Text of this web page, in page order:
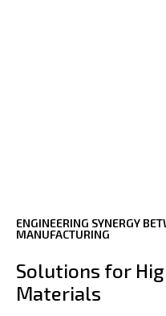
ENGINEERING SYNERGY
MANUFACTURING
Solutions for
Materials